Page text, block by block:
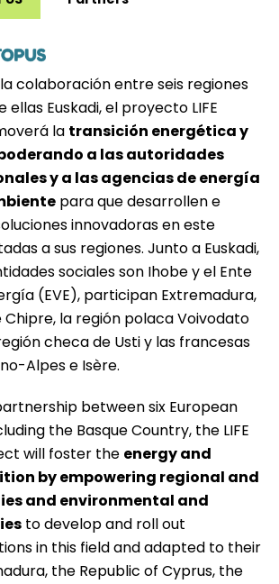
colaboración entre seis regiones
ellas Euskadi, el proyecto LIFE
la transición energética y
a las autoridades
y a las agencias de energía
para que desarrollen e
innovadoras en este
a sus regiones. Junto a Euskadi,
sociales son Ihobe y el Ente
(EVE), participan Extremadura,
Chipre, la región polaca Voivodato
checa de Usti y las francesas
Alpes e Isère.
between six European
the Basque Country, the LIFE
will foster the energy and
by empowering regional and
and environmental and
to develop and roll out
in this field and adapted to their
the Republic of Cyprus, the